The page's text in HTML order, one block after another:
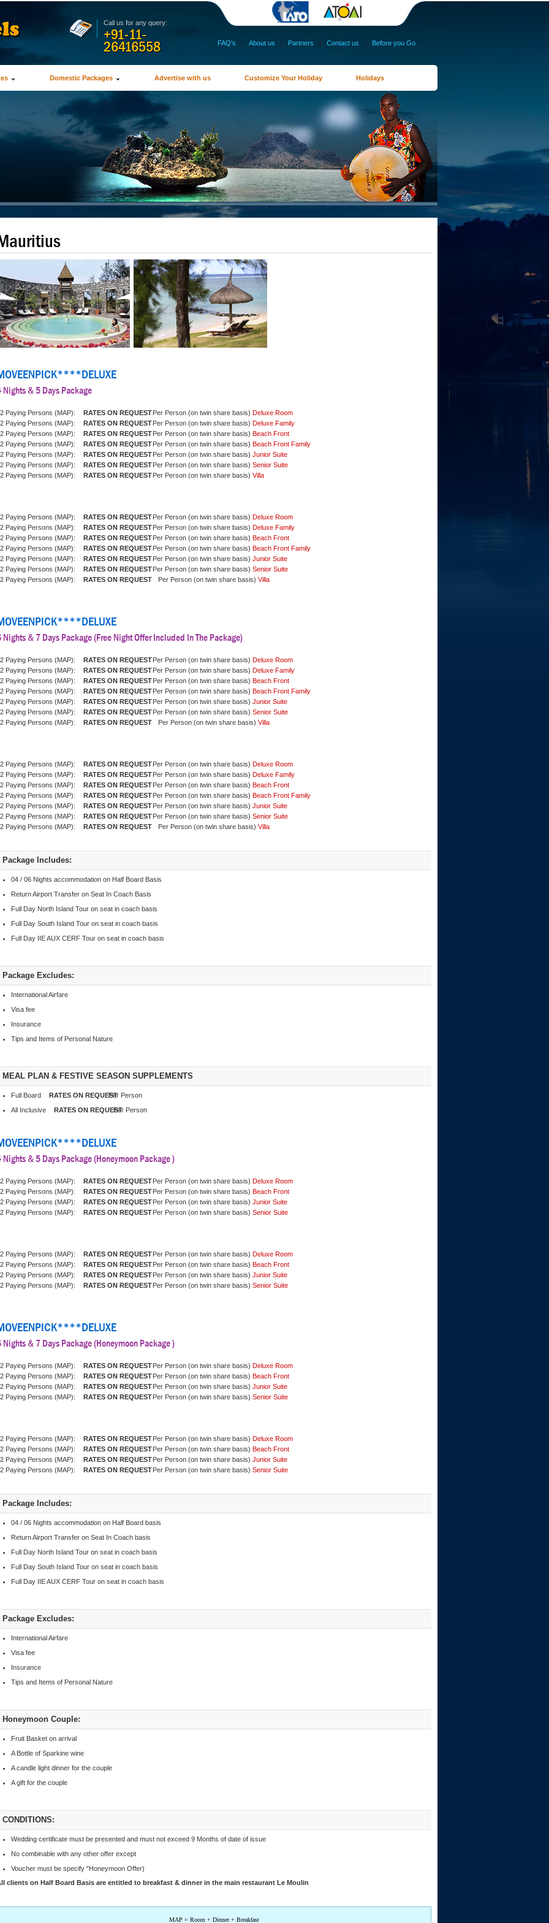
Call us for any query:
+91-11-
26416558 FAQ's | About us | Partners | Contact us | Before you Go
Domestic Packages Advertise with us Customize Your Holiday Holidays
Nights & 5 Days Package
Paying Persons (MAP): Per Person (on twin share basis) Deluxe Room
Paying Persons (MAP):
Per Person (on twin share basis) Deluxe Family
Paying Persons (MAP):
Per Person (on twin share basis) Beach Front
Paying Persons (MAP):
Per Person (on twin share basis) Beach Front Family
Paying Persons (MAP):
Per Person (on twin share basis) Junior Suite
Paying Persons (MAP):
Per Person (on twin share basis) Senior Suite
Paying Persons (MAP):
Per Person (on twin share basis) Villa
Paying Persons (MAP): Per Person (on twin share basis) Deluxe Room
Paying Persons (MAP):
Per Person (on twin share basis) Deluxe Family
Paying Persons (MAP):
Per Person (on twin share basis) Beach Front
Paying Persons (MAP):
Per Person (on twin share basis) Beach Front Family
Paying Persons (MAP):
Per Person (on twin share basis) Junior Suite
Paying Persons (MAP):
Per Person (on twin share basis) Senior Suite
Paying Persons (MAP):
Per Person (on twin share basis) Villa
Nights & 7 Days Package (Free Night Offer Included In The Package)
Paying Persons (MAP): Per Person (on twin share basis) Deluxe Room
Paying Persons (MAP):
Per Person (on twin share basis) Deluxe Family
Paying Persons (MAP):
Per Person (on twin share basis) Beach Front
Paying Persons (MAP):
Per Person (on twin share basis) Beach Front Family
Paying Persons (MAP):
Per Person (on twin share basis) Junior Suite
Paying Persons (MAP):
Per Person (on twin share basis) Senior Suite
Paying Persons (MAP):
Per Person (on twin share basis) Villa
Paying Persons (MAP): Per Person (on twin share basis) Deluxe Room
Paying Persons (MAP):
Per Person (on twin share basis) Deluxe Family
Paying Persons (MAP):
Per Person (on twin share basis) Beach Front
Paying Persons (MAP):
Per Person (on twin share basis) Beach Front Family
Paying Persons (MAP):
Per Person (on twin share basis) Junior Suite
Paying Persons (MAP):
Per Person (on twin share basis) Senior Suite
Paying Persons (MAP):
Per Person (on twin share basis) Villa
Package Includes:
04 / 06 Nights accommodation on Half Board Basis
Return Airport Transfer on Seat In Coach Basis
Full Day North Island Tour on seat in coach basis
Full Day South Island Tour on seat in coach basis
Full Day IIE AUX CERF Tour on seat in coach basis
Package Excludes:
International Airfare
Visa fee
Insurance
Tips and Items of Personal Nature
MEAL PLAN & FESTIVE SEASON SUPPLEMENTS
Full Board
Per Person
All Inclusive
Per Person
Nights & 5 Days Package (Honeymoon Package )
Paying Persons (MAP): Per Person (on twin share basis) Deluxe Room
Paying Persons (MAP):
Per Person (on twin share basis) Beach Front
Paying Persons (MAP):
Per Person (on twin share basis) Junior Suite
Paying Persons (MAP):
Per Person (on twin share basis) Senior Suite
Paying Persons (MAP): Per Person (on twin share basis) Deluxe Room
Paying Persons (MAP):
Per Person (on twin share basis) Beach Front
Paying Persons (MAP):
Per Person (on twin share basis) Junior Suite
Paying Persons (MAP):
Per Person (on twin share basis) Senior Suite
Nights & 7 Days Package (Honeymoon Package )
Paying Persons (MAP): Per Person (on twin share basis) Deluxe Room
Paying Persons (MAP):
Per Person (on twin share basis) Beach Front
Paying Persons (MAP):
Per Person (on twin share basis) Junior Suite
Paying Persons (MAP):
Per Person (on twin share basis) Senior Suite
Paying Persons (MAP): Per Person (on twin share basis) Deluxe Room
Paying Persons (MAP):
Per Person (on twin share basis) Beach Front
Paying Persons (MAP):
Per Person (on twin share basis) Junior Suite
Paying Persons (MAP):
Per Person (on twin share basis) Senior Suite
Package Includes:
04 / 06 Nights accommodation on Half Board basis
Return Airport Transfer on Seat In Coach basis
Full Day North Island Tour on seat in coach basis
Full Day South Island Tour on seat in coach basis
Full Day IIE AUX CERF Tour on seat in coach basis
Package Excludes:
International Airfare
Visa fee
Insurance
Tips and Items of Personal Nature
Honeymoon Couple:
Fruit Basket on arrival
A Bottle of Sparkine wine
A candle light dinner for the couple
A gift for the couple
CONDITIONS:
Wedding certificate must be presented and must not exceed 9 Months of date of issue
No combinable with any other offer except
Voucher must be specify "Honeymoon Offer)
clients on Half Board Basis are entitled to breakfast & dinner in the main restaurant Le Moulin
MAP = Room + Dinner + Breakfast